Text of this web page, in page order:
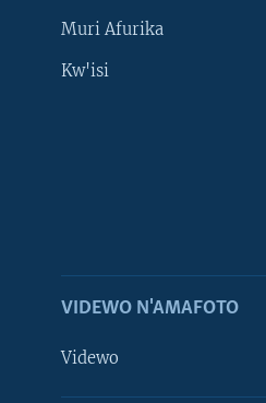
Muri Afurika
Kw'isi
VIDEWO N'AMAFOTO
Videwo